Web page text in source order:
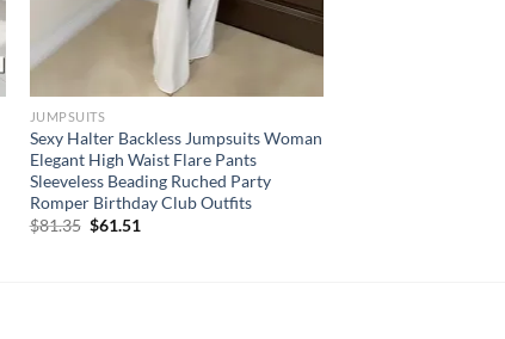
JUMPSUITS
Sexy Halter Backless Jumpsuits Woman
Elegant High Waist Flare Pants
Sleeveless Beading Ruched Party
Romper Birthday Club Outfits
$81.35 Original
$61.51